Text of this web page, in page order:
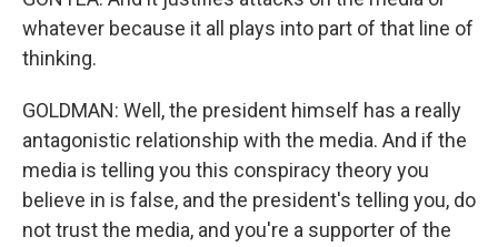
whatever because it all plays into part of that line of
thinking.
GOLDMAN: Well, the president himself has a really
antagonistic relationship with the media. And if the
media is telling you this conspiracy theory you
believe in is false, and the president's telling you, do
not trust the media, and you're a supporter of the